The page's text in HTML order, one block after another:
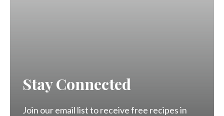
Stay Connected
Join our email list to receive free recipes in